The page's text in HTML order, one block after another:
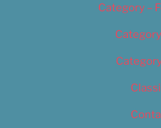
Category –